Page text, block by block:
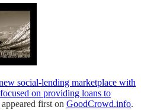
social-lending marketplace with
on providing loans to
appeared first on GoodCrowd.info.